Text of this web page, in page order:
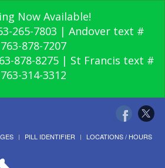
Now Available!
265-7803 | Andover text #
763-878-7207
878-8275 | St Francis text #
763-314-3312
PILL IDENTIFIER LOCATIONS / HOURS